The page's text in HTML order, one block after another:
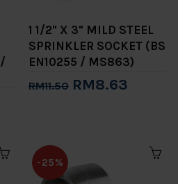
1 1/2" X 3" MILD STEEL
SPRINKLER SOCKET (BS
EN10255 / MS863)
RM11.50 RM8.63
-25%